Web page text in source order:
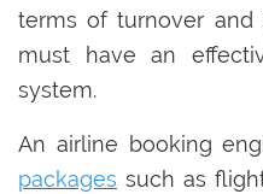
terms of turnover and
must have an
system.
An airline booking
packages such as